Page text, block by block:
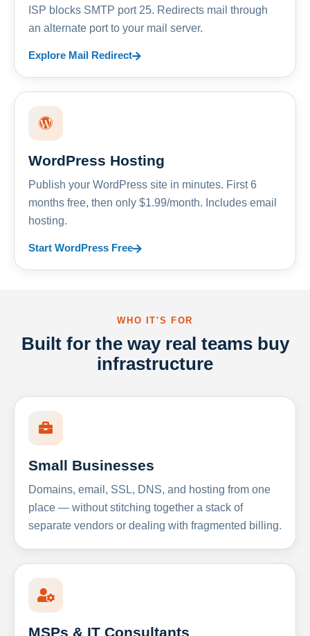
ISP blocks SMTP port 25. Redirects mail through
an alternate port to your mail server.
Explore Mail Redirect
WordPress Hosting
Publish your WordPress site in minutes. First 6
months free, then only $1.99/month. Includes email
hosting.
Start WordPress Free
WHO IT'S FOR
Built for the way real teams buy
infrastructure
Small Businesses
Domains, email, SSL, DNS, and hosting from one
place — without stitching together a stack of
separate vendors or dealing with fragmented billing.
MSPs & IT Consultants